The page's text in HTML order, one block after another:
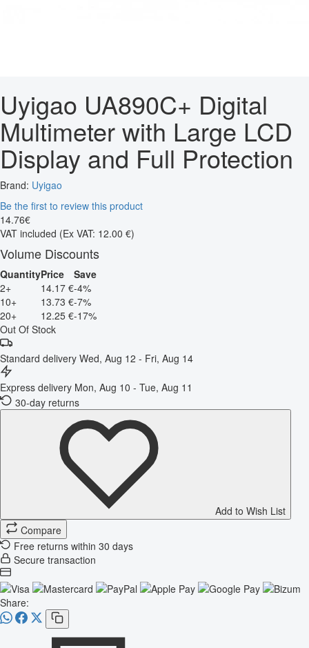
Uyigao UA890C+ Digital
Multimeter with Large LCD
Display and Full Protection
Brand: Uyigao
Be the first to review this product
14.76€
VAT included (Ex VAT: 12.00 €)
Volume Discounts
QuantityPrice
Save
2+
14.17 €-4%
10+
13.73 €-7%
20+
12.25 €-17%
Out Of Stock
Standard delivery Wed, Aug 12 - Fri, Aug 14
Express delivery Mon, Aug 10 - Tue, Aug 11
30-day returns
Add to Wish List
Compare
Free returns within 30 days
Secure transaction
Share: